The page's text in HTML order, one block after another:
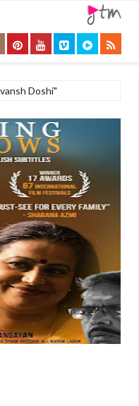
Doshi"